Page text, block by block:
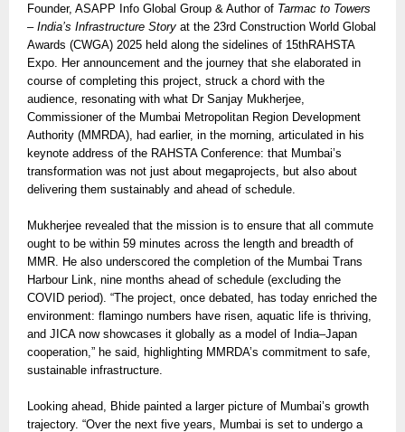
Founder, ASAPP Info Global Group & Author of Tarmac to Towers
– India’s Infrastructure Story at the 23rd Construction World Global
Awards (CWGA) 2025 held along the sidelines of 15thRAHSTA
Expo. Her announcement and the journey that she elaborated in
course of completing this project, struck a chord with the
audience, resonating with what Dr Sanjay Mukherjee,
Commissioner of the Mumbai Metropolitan Region Development
Authority (MMRDA), had earlier, in the morning, articulated in his
keynote address of the RAHSTA Conference: that Mumbai’s
transformation was not just about megaprojects, but also about
delivering them sustainably and ahead of schedule.
Mukherjee revealed that the mission is to ensure that all commute
ought to be within 59 minutes across the length and breadth of
MMR. He also underscored the completion of the Mumbai Trans
Harbour Link, nine months ahead of schedule (excluding the
COVID period). “The project, once debated, has today enriched the
environment: flamingo numbers have risen, aquatic life is thriving,
and JICA now showcases it globally as a model of India–Japan
cooperation,” he said, highlighting MMRDA’s commitment to safe,
sustainable infrastructure.
Looking ahead, Bhide painted a larger picture of Mumbai’s growth
trajectory. “Over the next five years, Mumbai is set to undergo a